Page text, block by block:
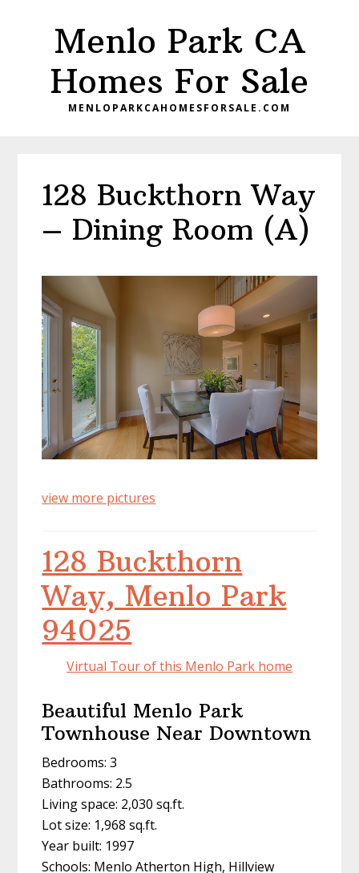
Menlo Park CA
Homes For Sale
MENLOPARKCAHOMESFORSALE.COM
128 Buckthorn Way
– Dining Room (A)
view more pictures
128 Buckthorn
Way, Menlo Park
94025
Virtual Tour of this Menlo Park home
Beautiful Menlo Park
Townhouse Near Downtown
Bedrooms: 3
Bathrooms: 2.5
Living space: 2,030 sq.ft.
Lot size: 1,968 sq.ft.
Year built: 1997
Schools: Menlo Atherton High, Hillview